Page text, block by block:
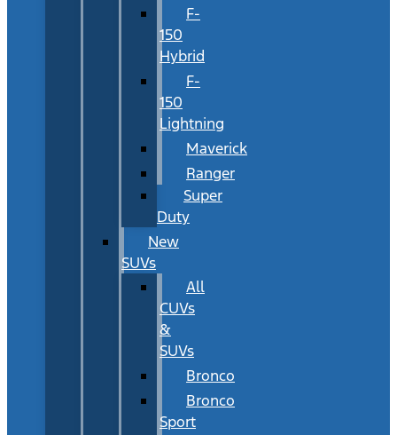
F-
150
Hybrid
F-
150
Lightning
Maverick
Ranger
Super
Duty
New
SUVs
All
CUVs
&
SUVs
Bronco
Bronco
Sport